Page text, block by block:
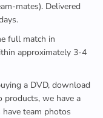
mates). Delivered
full match in
approximately 3-4
a DVD, download
products, we have a
team photos